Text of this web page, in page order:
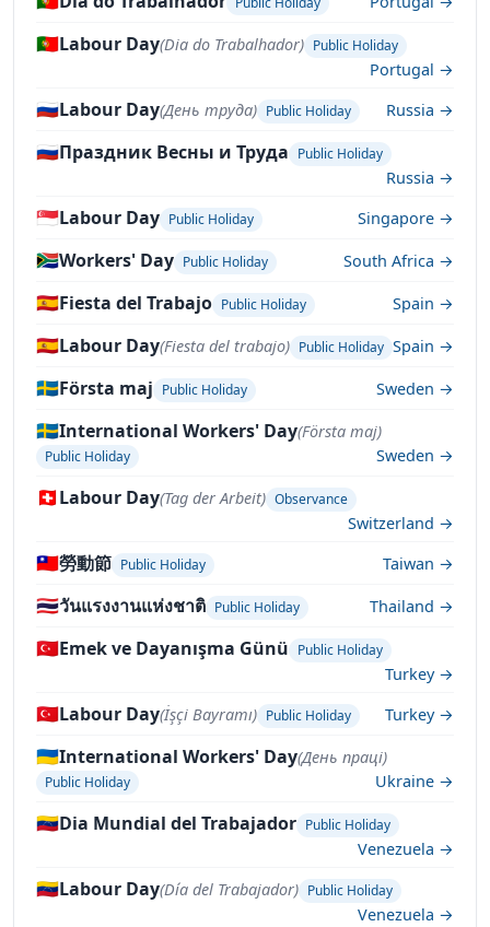
🇵🇹Labour Day(Dia do Trabalhador) Public Holiday
Portugal →
🇷🇺Labour Day(День труда) Public Holiday Russia →
🇷🇺Праздник Весны и Труда Public Holiday
Russia →
🇸🇬Labour Day Public Holiday Singapore →
🇿🇦Workers' Day Public Holiday South Africa →
🇪🇸Fiesta del Trabajo Public Holiday Spain →
🇪🇸Labour Day(Fiesta del trabajo) Public Holiday Spain →
🇸🇪Första maj Public Holiday Sweden →
🇸🇪International Workers' Day(Första maj)
Public Holiday Sweden →
🇨🇭Labour Day(Tag der Arbeit) Observance
Switzerland →
🇹🇼勞動節 Public Holiday Taiwan →
🇹🇭วันแรงงานแห่งชาติ Public Holiday Thailand →
🇹🇷Emek ve Dayanışma Günü Public Holiday
Turkey →
🇹🇷Labour Day(İşçi Bayramı) Public Holiday Turkey →
🇺🇦International Workers' Day(День праці)
Public Holiday Ukraine →
🇻🇪Dia Mundial del Trabajador Public Holiday
Venezuela →
🇻🇪Labour Day(Día del Trabajador) Public Holiday
Venezuela →